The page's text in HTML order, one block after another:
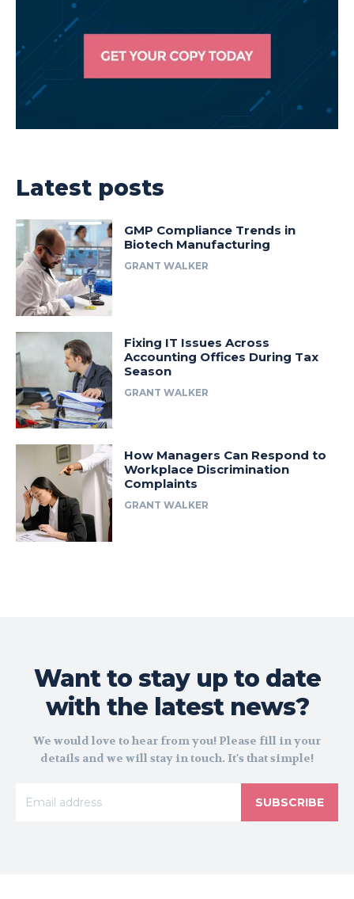
Latest posts
GMP Compliance Trends in
Biotech Manufacturing
GRANT WALKER
Fixing IT Issues Across
Accounting Offices During Tax
Season
GRANT WALKER
How Managers Can Respond to
Workplace Discrimination
Complaints
GRANT WALKER
Want to stay up to date
with the latest news?
We would love to hear from you! Please fill in your
details and we will stay in touch. It's that simple!
SUBSCRIBE